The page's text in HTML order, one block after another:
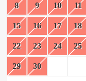
8 9 10 11
15 16 17 18
22 23 24 25
29 30